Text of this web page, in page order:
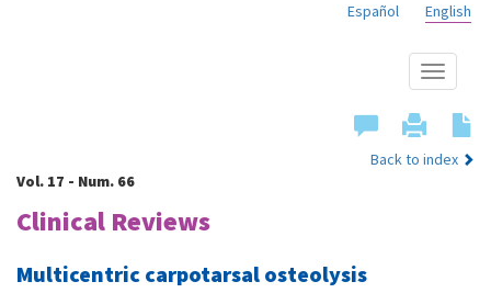
English
Español
Show
menu
Back to index
Vol. 17 - Num. 66
Clinical Reviews
Multicentric carpotarsal osteolysis